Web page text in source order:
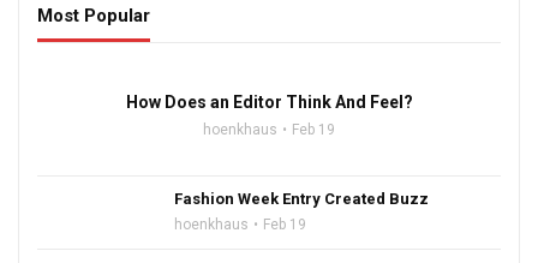
Most Popular
How Does an Editor Think And Feel?
hoenkhaus Feb 19
Fashion Week Entry Created Buzz
hoenkhaus Feb 19